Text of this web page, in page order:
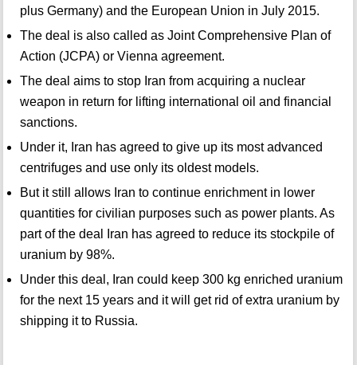
plus Germany) and the European Union in July 2015.
The deal is also called as Joint Comprehensive Plan of
Action (JCPA) or Vienna agreement.
The deal aims to stop Iran from acquiring a nuclear
weapon in return for lifting international oil and financial
sanctions.
Under it, Iran has agreed to give up its most advanced
centrifuges and use only its oldest models.
But it still allows Iran to continue enrichment in lower
quantities for civilian purposes such as power plants. As
part of the deal Iran has agreed to reduce its stockpile of
uranium by 98%.
Under this deal, Iran could keep 300 kg enriched uranium
for the next 15 years and it will get rid of extra uranium by
shipping it to Russia.